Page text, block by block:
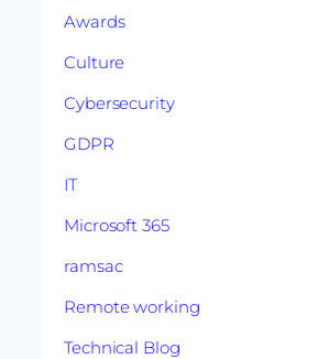
Awards
Culture
Cybersecurity
GDPR
IT
Microsoft 365
ramsac
Remote working
Technical Blog